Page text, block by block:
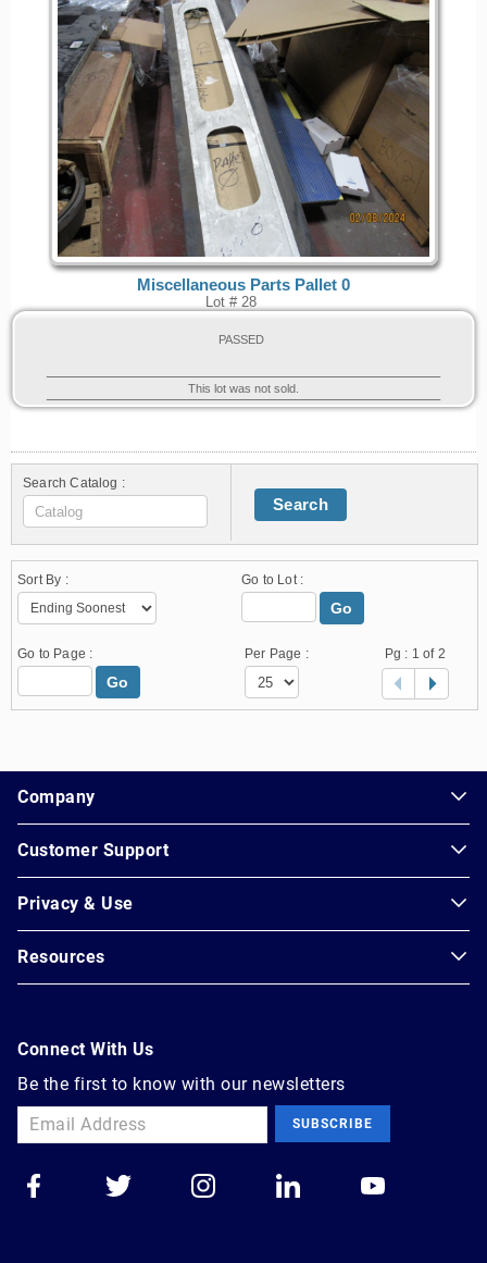
Miscellaneous Parts Pallet 0
Lot # 28
PASSED
This lot was not sold.
Search Catalog :
Search
Sort By : Go to Lot :
Go
Go to Page :
Go
Per Page : Pg : 1 of 2